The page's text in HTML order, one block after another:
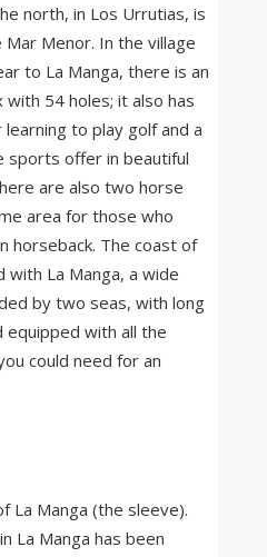
north, in Los Urrutias, is
Menor. In the village
to La Manga, there is an
54 holes; it also has
to play golf and a
sports offer in beautiful
are also two horse
area for those who
horseback. The coast of
with La Manga, a wide
by two seas, with long
equipped with all the
could need for an
La Manga (the sleeve).
La Manga has been